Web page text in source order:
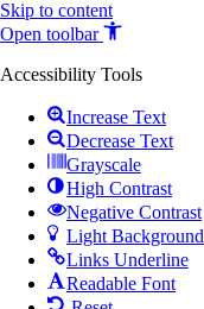
Skip to content
Open toolbar
Accessibility Tools
Increase Text
Decrease Text
Grayscale
High Contrast
Negative Contrast
Light Background
Links Underline
Readable Font